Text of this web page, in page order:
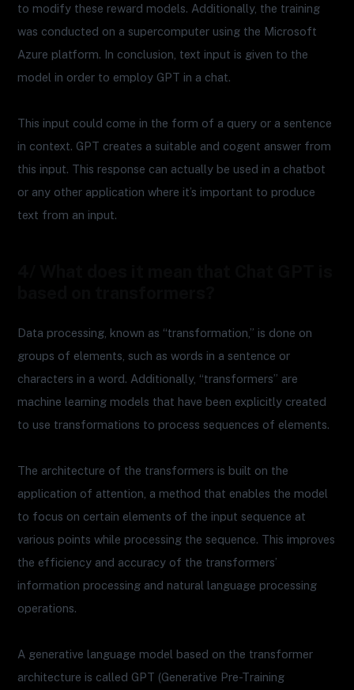
to modify these reward models. Additionally, the training
was conducted on a supercomputer using the Microsoft
Azure platform. In conclusion, text input is given to the
model in order to employ GPT in a chat.
This input could come in the form of a query or a sentence
in context. GPT creates a suitable and cogent answer from
this input. This response can actually be used in a chatbot
or any other application where it’s important to produce
text from an input.
Data processing, known as “transformation,” is done on
groups of elements, such as words in a sentence or
characters in a word. Additionally, “transformers” are
machine learning models that have been explicitly created
to use transformations to process sequences of elements.
The architecture of the transformers is built on the
application of attention, a method that enables the model
to focus on certain elements of the input sequence at
various points while processing the sequence. This improves
the efficiency and accuracy of the transformers’
information processing and natural language processing
operations.
A generative language model based on the transformer
architecture is called GPT (Generative Pre-Training